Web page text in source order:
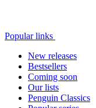
Popular links
New releases
Bestsellers
Coming soon
Our lists
Penguin Classics